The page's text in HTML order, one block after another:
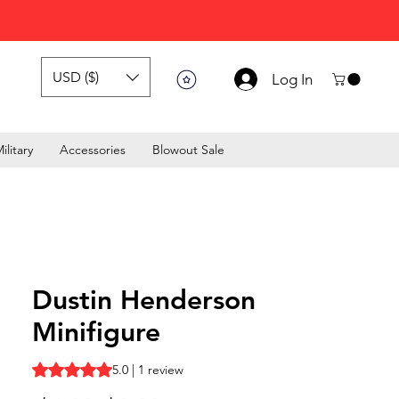
USD ($) Log In
Accessories Blowout Sale
Dustin Henderson
Minifigure
Rating is 5.0 out of five stars based on 1 review
5.0 | 1 review